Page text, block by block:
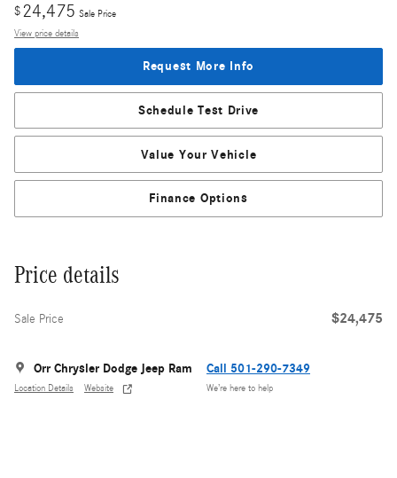
$24,475 Sale Price
View price details
Request More Info
Schedule Test Drive
Value Your Vehicle
Finance Options
Price details
Sale Price $24,475
Orr Chrysler Dodge Jeep Ram
Location Details Website
Call 501-290-7349
We’re here to help